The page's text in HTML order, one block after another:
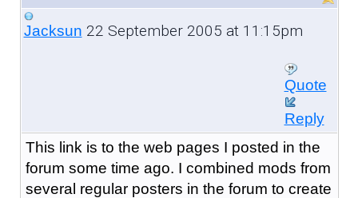
Jacksun 22 September 2005 at 11:15pm
Quote
Reply
This link is to the web pages I posted in the
forum some time ago. I combined mods from
several regular posters in the forum to create